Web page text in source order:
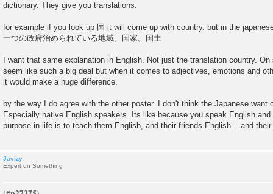
dictionary. They give you translations.
for example if you look up 国 it will come up with country. but in the
一つの政府治められている地域。国家。国土
I want that same explanation in English. Not just the translation country.
seem like such a big deal but when it comes to adjectives, emotions and
it would make a huge difference.
by the way I do agree with the other poster. I don't think the Japanese want
Especially native English speakers. Its like because you speak English
purpose in life is to teach them English, and their friends English... and
Javizy
Expert on Something